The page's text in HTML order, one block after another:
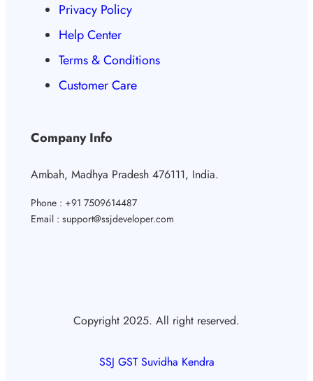
Privacy Policy
Help Center
Terms & Conditions
Customer Care
Company Info
Ambah, Madhya Pradesh 476111, India.
Phone : +91 7509614487
Email : support@ssjdeveloper.com
Copyright 2025. All right reserved.
SSJ GST Suvidha Kendra